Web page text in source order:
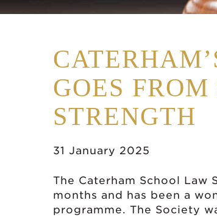
GOES
STRENGTH
31 January 2025
The Caterham School
months and has been a
programme. The Society